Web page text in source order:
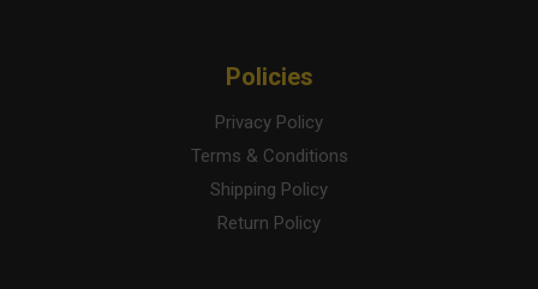
Policies
Privacy Policy
Terms & Conditions
Shipping Policy
Return Policy